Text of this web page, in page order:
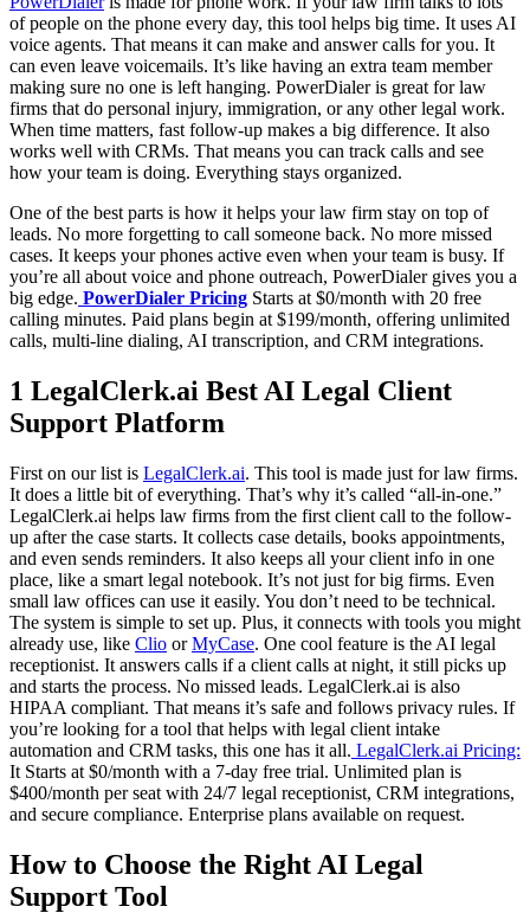
of people on the phone every day, this tool helps big time. It uses AI
voice agents. That means it can make and answer calls for you. It
can even leave voicemails. It’s like having an extra team member
making sure no one is left hanging. PowerDialer is great for law
firms that do personal injury, immigration, or any other legal work.
When time matters, fast follow-up makes a big difference. It also
works well with CRMs. That means you can track calls and see
how your team is doing. Everything stays organized.
One of the best parts is how it helps your law firm stay on top of
leads. No more forgetting to call someone back. No more missed
cases. It keeps your phones active even when your team is busy. If
you’re all about voice and phone outreach, PowerDialer gives you a
big edge. PowerDialer Pricing Starts at $0/month with 20 free
calling minutes. Paid plans begin at $199/month, offering unlimited
calls, multi-line dialing, AI transcription, and CRM integrations.
1 LegalClerk.ai Best AI Legal Client
Support Platform
First on our list is LegalClerk.ai. This tool is made just for law firms.
It does a little bit of everything. That’s why it’s called “all-in-one.”
LegalClerk.ai helps law firms from the first client call to the follow-
up after the case starts. It collects case details, books appointments,
and even sends reminders. It also keeps all your client info in one
place, like a smart legal notebook. It’s not just for big firms. Even
small law offices can use it easily. You don’t need to be technical.
The system is simple to set up. Plus, it connects with tools you might
already use, like Clio orMyCase. One cool feature is the AI legal
receptionist. It answers calls if a client calls at night, it still picks up
and starts the process. No missed leads. LegalClerk.ai is also
HIPAA compliant. That means it’s safe and follows privacy rules. If
you’re looking for a tool that helps with legal client intake
automation and CRM tasks, this one has it all. LegalClerk.ai Pricing:
It Starts at $0/month with a 7-day free trial. Unlimited plan is
$400/month per seat with 24/7 legal receptionist, CRM integrations,
and secure compliance. Enterprise plans available on request.
How to Choose the Right AI Legal
Support Tool